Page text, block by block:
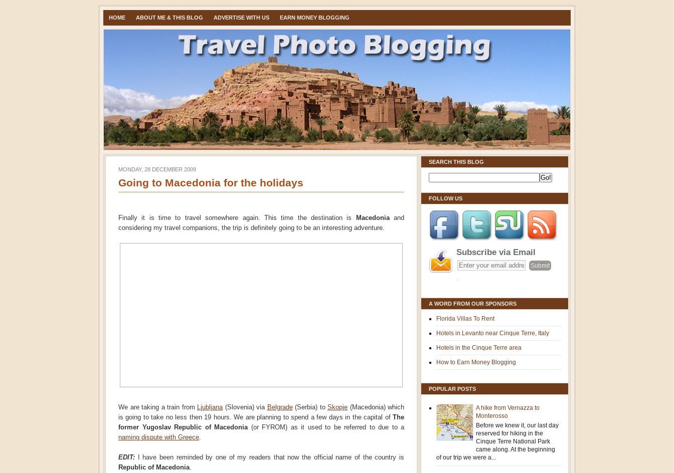
HOME ABOUT ME & THIS BLOG ADVERTISE WITH US EARN MONEY BLOGGING
MONDAY, 28 DECEMBER 2009
Going to Macedonia for the holidays
Finally it is time to travel somewhere again. This time the destination is Macedoniaand
considering my travel companions, the trip is definitely going to be an interesting adventure.
We are taking a train from Ljubljana(Slovenia) via Belgrade(Serbia) to Skopje (Macedonia) which
is going to take no less then 19 hours. We are planning to spend a few days in the capital of The
former Yugoslav Republic of Macedonia(or FYROM) as it used to be referred to due to a
naming dispute with Greece.
EDIT: I have been reminded by one of my readers that now the official name of the country is
Republic of Macedonia.
SEARCH THIS BLOG
FOLLOW US
Subscribe via Email
A WORD FROM OUR SPONSORS
Florida Villas To Rent
Hotels in Levanto near Cinque Terre, Italy
Hotels in the Cinque Terre area
How to Earn Money Blogging
POPULAR POSTS
A hike from Vernazza to
Monterosso
Before we knew it, our last day
reserved for hiking in the
Cinque Terre National Park
came along. At the beginning
of our trip we were a...